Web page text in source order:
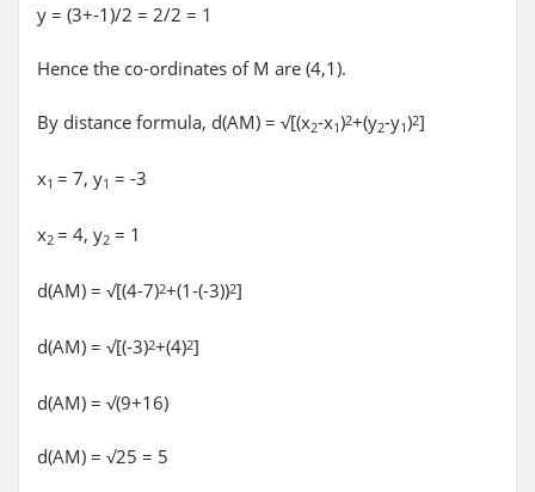
y = (3+-1)/2 = 2/2 = 1
Hence the co-ordinates of M are (4,1).
By distance formula, d(AM) = √[(x2-x1)2+(y2-y1)2]
x1 = 7, y1 = -3
x2 = 4, y2 = 1
d(AM) = √[(4-7)2+(1-(-3))2]
d(AM) = √[(-3)2+(4)2]
d(AM) = √(9+16)
d(AM) = √25 = 5